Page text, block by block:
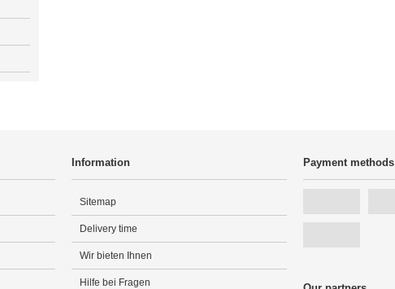
Information
Sitemap
Delivery time
Wir bieten Ihnen
Hilfe bei Fragen
Payment methods